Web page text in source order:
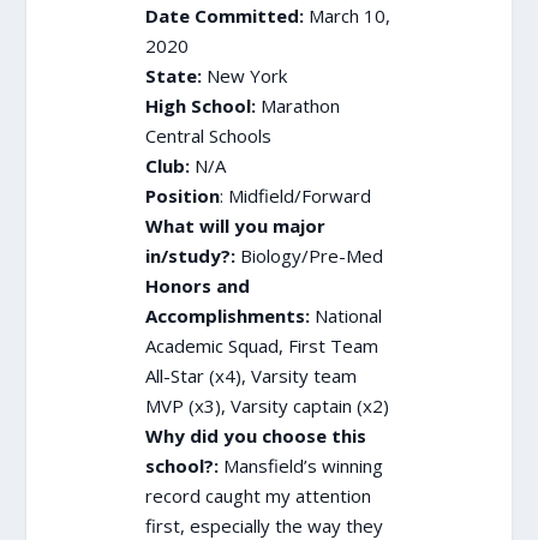
Date Committed:March 10,
2020
State:New York
High School:Marathon
Central Schools
Club:N/A
Position: Midfield/Forward
What will you major
in/study?:Biology/Pre-Med
Honors and
Accomplishments:National
Academic Squad, First Team
All-Star (x4), Varsity team
MVP (x3), Varsity captain (x2)
Why did you choose this
school?:Mansfield’s winning
record caught my attention
first, especially the way they